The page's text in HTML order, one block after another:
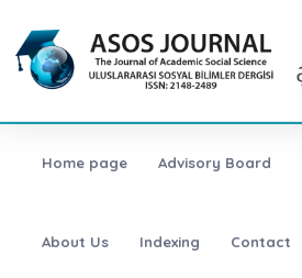
Home page Advisory Board
About Us Indexing Contact